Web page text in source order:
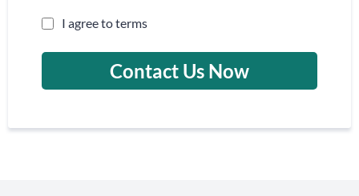
I agree to terms
Contact Us Now